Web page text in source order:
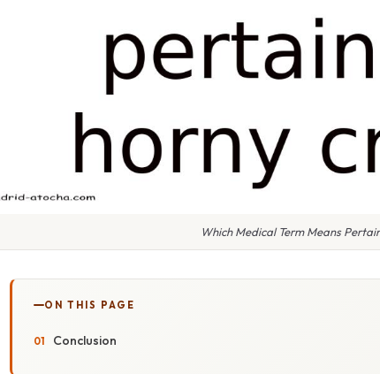
Which Medical Term Means
ON THIS PAGE
Conclusion